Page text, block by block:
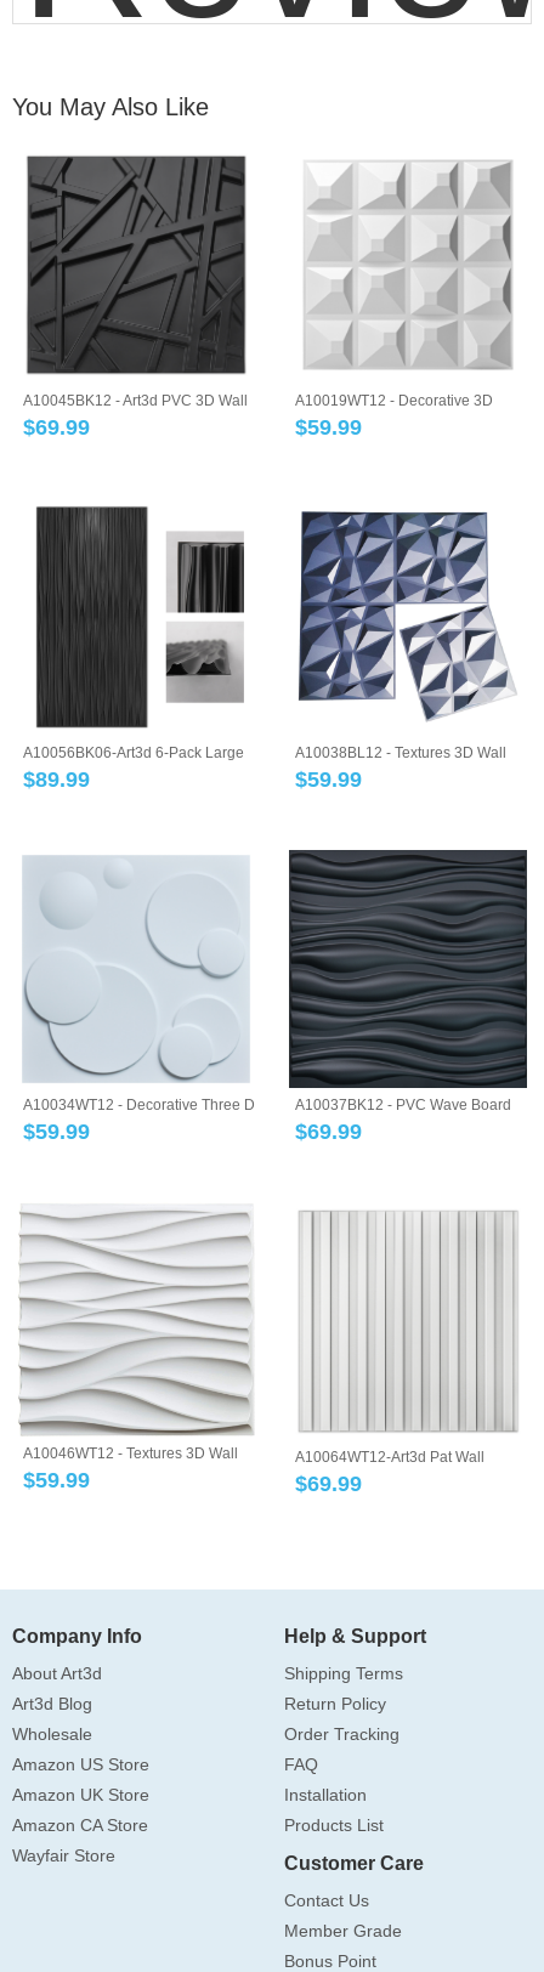
You May Also Like
A10045BK12 - Art3d PVC 3D Wall
Panel Geo...
$69.99
A10019WT12 - Decorative 3D
Panels Textur...
$59.99
A10056BK06-Art3d 6-Pack Large
PVC 3D Wal...
$89.99
A10038BL12 - Textures 3D Wall
Panels Blu...
$59.99
A10034WT12 - Decorative Three D
Wall Pan...
$59.99
A10037BK12 - PVC Wave Board
Textured 3D ...
$69.99
A10046WT12 - Textures 3D Wall
Panels Whi...
$59.99
A10064WT12-Art3d Pat Wall
Panel, 3D Flut...
$69.99
Company Info
About Art3d
Art3d Blog
Wholesale
Amazon US Store
Amazon UK Store
Amazon CA Store
Wayfair Store
Help & Support
Shipping Terms
Return Policy
Order Tracking
FAQ
Installation
Products List
Customer Care
Contact Us
Member Grade
Bonus Point